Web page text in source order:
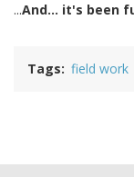
...And... it's been
Tags field work